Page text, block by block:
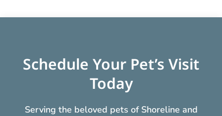
Schedule Your Pet’s Visit
Today
Serving the beloved pets of Shoreline and